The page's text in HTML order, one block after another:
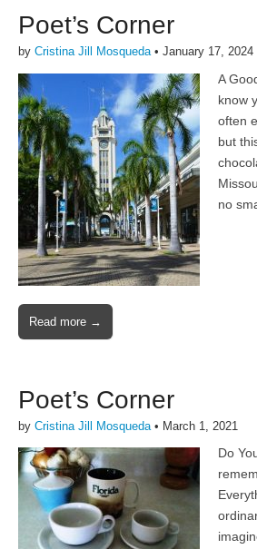
Poet’s Corner
by Cristina Jill Mosqueda • January 17, 2024
A
know
often
but
no
Read more →
Poet’s Corner
by Cristina Jill Mosqueda • March 1, 2021
Do